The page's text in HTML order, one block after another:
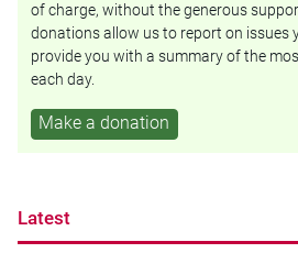
of charge, without the generous
donations allow us to report on issues
provide you with a summary of the
each day.
Make a donation
Latest